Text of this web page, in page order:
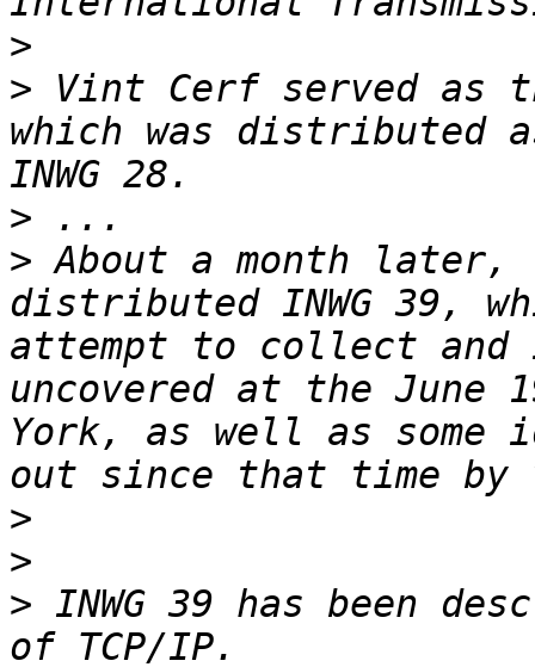
>
> Vint Cerf served as
which was distributed
>
> About a month later,
distributed INWG 39,
attempt to collect and
uncovered at the June
York, as well as some
>
>
> INWG 39 has been